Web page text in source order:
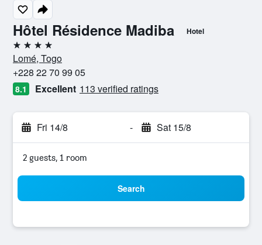
Hôtel Résidence Madiba Hotel
4 stars
Lomé, Togo
+228 22 70 99 05
8.1 Excellent 113 verified ratings
Fri 14/8 - Sat 15/8
2 guests, 1 room
Search